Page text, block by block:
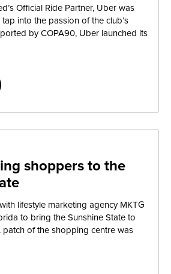
Official Ride Partner, Uber was
into the passion of the club’s
by COPA90, Uber launched its
shoppers to the
lifestyle marketing agency MKTG
to bring the Sunshine State to
of the shopping centre was